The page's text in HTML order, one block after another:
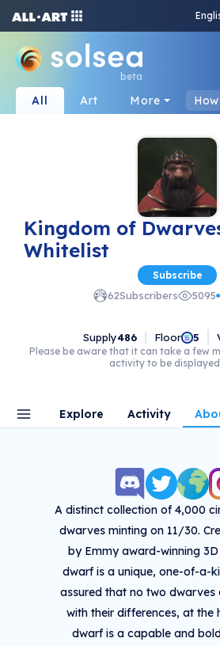
beta
All Art More
Kingdom of
Whitelist
Subscribe
62Subscribers 5095
Supply486 Floor 5
Please be aware that it can take a few
activity to be displayed
Explore Activity
A distinct collection of 4,000
dwarves minting on 11/30.
by Emmy award-winning
dwarf is a unique, one-of-a-
assured that no two dwarves
with their differences, at the
dwarf is a capable and